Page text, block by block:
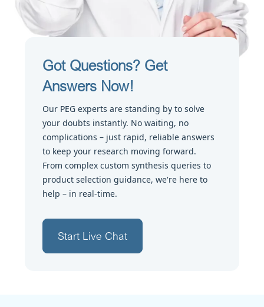
Got Questions? Get
Answers Now!
Our PEG experts are standing by to solve
your doubts instantly. No waiting, no
complications – just rapid, reliable answers
to keep your research moving forward.
From complex custom synthesis queries to
product selection guidance, we're here to
help – in real-time.
Start Live Chat